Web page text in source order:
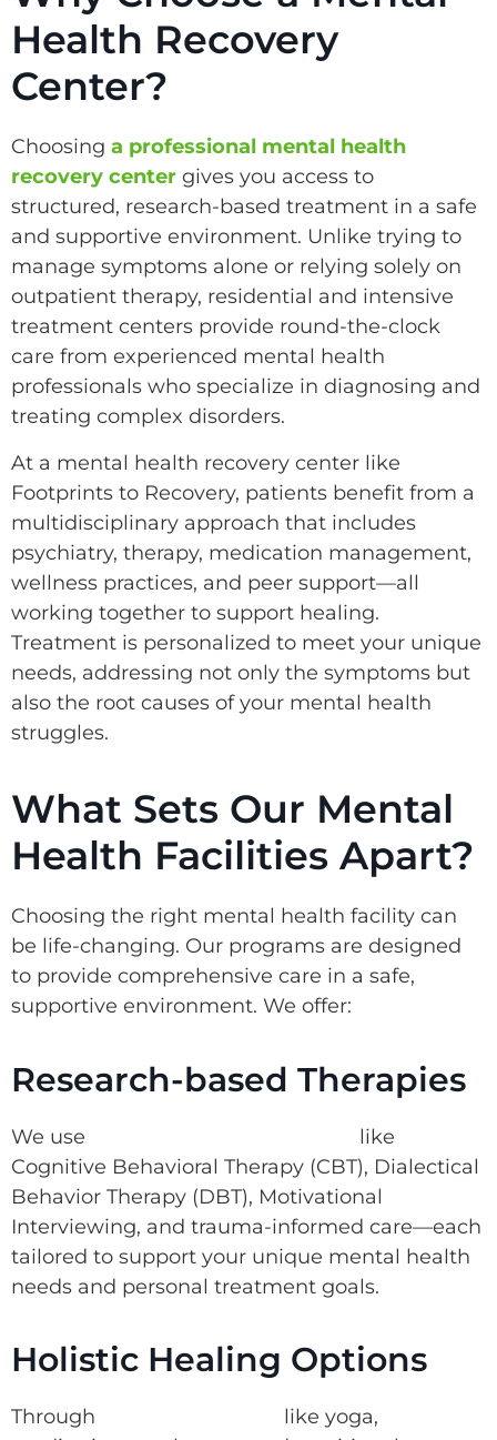
Health Recovery
Center?
Choosing a professional mental health
recovery center gives you access to
structured, research-based treatment in a safe
and supportive environment. Unlike trying to
manage symptoms alone or relying solely on
outpatient therapy, residential and intensive
treatment centers provide round-the-clock
care from experienced mental health
professionals who specialize in diagnosing and
treating complex disorders.
At a mental health recovery center like
Footprints to Recovery, patients benefit from a
multidisciplinary approach that includes
psychiatry, therapy, medication management,
wellness practices, and peer support—all
working together to support healing.
Treatment is personalized to meet your unique
needs, addressing not only the symptoms but
also the root causes of your mental health
struggles.
What Sets Our Mental
Health Facilities Apart?
Choosing the right mental health facility can
be life-changing. Our programs are designed
to provide comprehensive care in a safe,
supportive environment. We offer:
Research-based Therapies
We use
like
Cognitive Behavioral Therapy (CBT), Dialectical
Behavior Therapy (DBT), Motivational
Interviewing, and trauma-informed care—each
tailored to support your unique mental health
needs and personal treatment goals.
Holistic Healing Options
Through
like yoga,